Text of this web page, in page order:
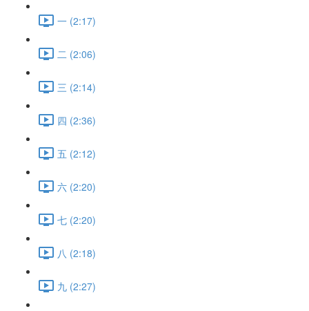
一 (2:17)
二 (2:06)
三 (2:14)
四 (2:36)
五 (2:12)
六 (2:20)
七 (2:20)
八 (2:18)
九 (2:27)